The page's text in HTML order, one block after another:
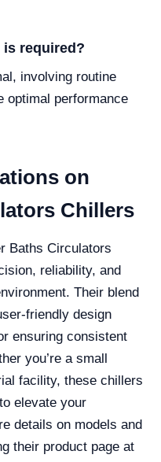
is required?
involving routine
optimal performance
on
Chillers
Baths Circulators
reliability, and
Their blend
friendly design
ensuring consistent
you’re a small
facility, these chillers
elevate your
details on models and
their product page at